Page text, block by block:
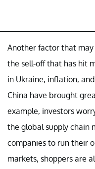
Another factor that may
the sell-off that has hit
in Ukraine, inflation,
China have brought
example, investors
the global supply chain
companies to run their
markets, shoppers are